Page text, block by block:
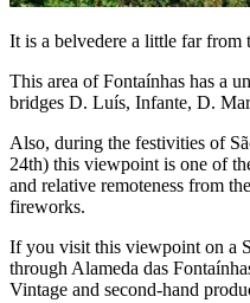
It is a belvedere a little far from
This area of Fontaínhas has a
bridges D. Luís, Infante, D.
Also, during the festivities of
24th) this viewpoint is one of
and relative remoteness from
fireworks.
If you visit this viewpoint on a
through Alameda das
Vintage and second-hand